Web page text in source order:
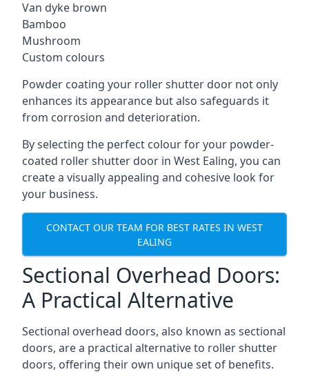
Van dyke brown
Bamboo
Mushroom
Custom colours
Powder coating your roller shutter door not only
enhances its appearance but also safeguards it
from corrosion and deterioration.
By selecting the perfect colour for your powder-
coated roller shutter door in West Ealing, you can
create a visually appealing and cohesive look for
your business.
CONTACT OUR TEAM FOR BEST RATES IN WEST
EALING
Sectional Overhead Doors:
A Practical Alternative
Sectional overhead doors, also known as sectional
doors, are a practical alternative to roller shutter
doors, offering their own unique set of benefits.